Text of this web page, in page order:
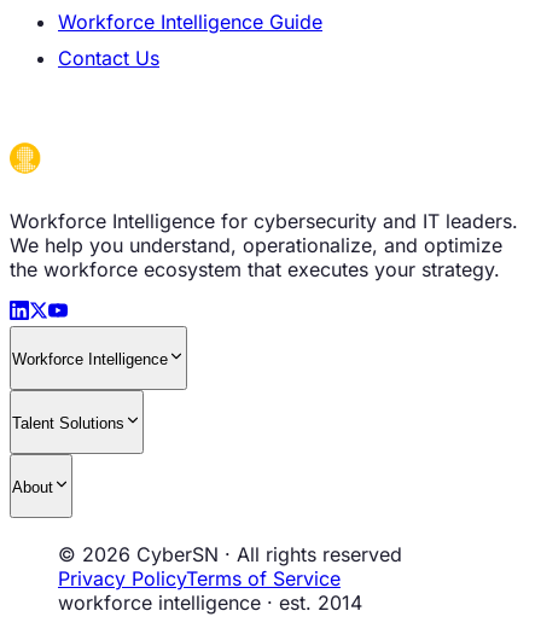
Workforce Intelligence Guide
Contact Us
Workforce Intelligence for cybersecurity and IT leaders.
We help you understand, operationalize, and optimize
the workforce ecosystem that executes your strategy.
Workforce Intelligence
Talent Solutions
About
© 2026 CyberSN · All rights reserved
Privacy PolicyTerms of Service
workforce intelligence · est. 2014